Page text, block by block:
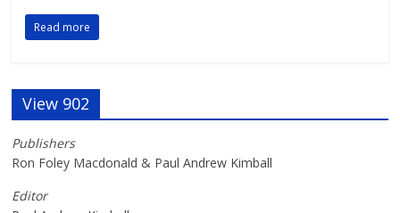
Read more
View 902
Publishers
Ron Foley Macdonald & Paul Andrew Kimball
Editor